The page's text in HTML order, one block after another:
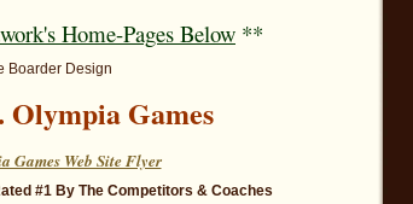
's Home-Pages Below **
Games
#1 By The Competitors & Coaches